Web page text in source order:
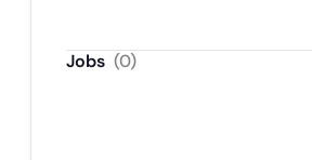
Jobs (0)